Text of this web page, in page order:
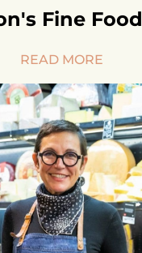
Fine Food
READ MORE